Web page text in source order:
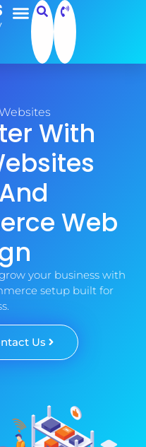
With
Web
your business with
setup built for
Us